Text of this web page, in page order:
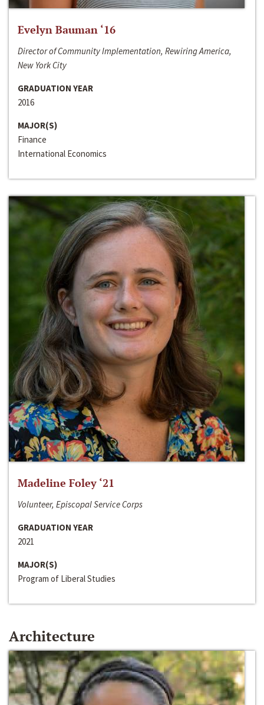
Evelyn Bauman ‘16
Director of Community Implementation, Rewiring America,
New York City
GRADUATION YEAR
2016
MAJOR(S)
Finance
International Economics
Madeline Foley ‘21
Volunteer, Episcopal Service Corps
GRADUATION YEAR
2021
MAJOR(S)
Program of Liberal Studies
Architecture